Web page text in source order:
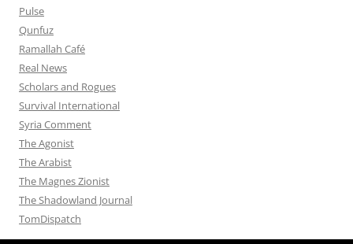
Pulse
Qunfuz
Ramallah Café
Real News
Scholars and Rogues
Survival International
Syria Comment
The Agonist
The Arabist
The Magnes Zionist
The Shadowland Journal
TomDispatch